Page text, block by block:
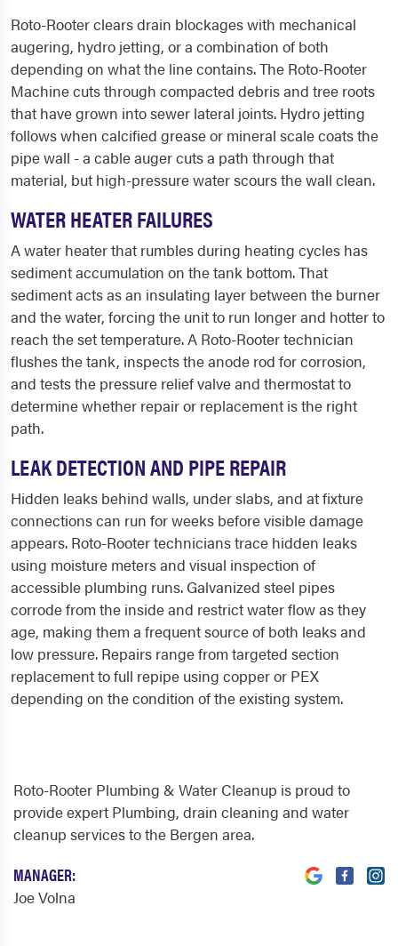
Roto-Rooter clears drain blockages with mechanical
augering, hydro jetting, or a combination of both
depending on what the line contains. The Roto-Rooter
Machine cuts through compacted debris and tree roots
that have grown into sewer lateral joints. Hydro jetting
follows when calcified grease or mineral scale coats the
pipe wall - a cable auger cuts a path through that
material, but high-pressure water scours the wall clean.
WATER HEATER FAILURES
A water heater that rumbles during heating cycles has
sediment accumulation on the tank bottom. That
sediment acts as an insulating layer between the burner
and the water, forcing the unit to run longer and hotter to
reach the set temperature. A Roto-Rooter technician
flushes the tank, inspects the anode rod for corrosion,
and tests the pressure relief valve and thermostat to
determine whether repair or replacement is the right
path.
LEAK DETECTION AND PIPE REPAIR
Hidden leaks behind walls, under slabs, and at fixture
connections can run for weeks before visible damage
appears. Roto-Rooter technicians trace hidden leaks
using moisture meters and visual inspection of
accessible plumbing runs. Galvanized steel pipes
corrode from the inside and restrict water flow as they
age, making them a frequent source of both leaks and
low pressure. Repairs range from targeted section
replacement to full repipe using copper or PEX
depending on the condition of the existing system.
Roto-Rooter Plumbing & Water Cleanup is proud to
provide expert Plumbing, drain cleaning and water
cleanup services to the Bergen area.
MANAGER:
Joe Volna